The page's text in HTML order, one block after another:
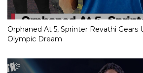
Orphaned At 5, Sprinter Revathi Gears
Olympic Dream